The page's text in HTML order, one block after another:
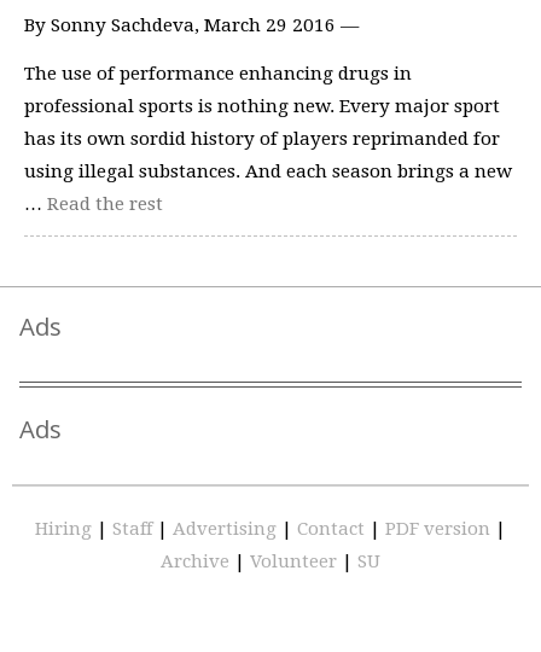
By Sonny Sachdeva, March 29 2016 —
The use of performance enhancing drugs in
professional sports is nothing new. Every major sport
has its own sordid history of players reprimanded for
using illegal substances. And each season brings a new
… Read the rest
Ads
Ads
Hiring | Staff | Advertising | Contact | PDF version |
Archive | Volunteer | SU